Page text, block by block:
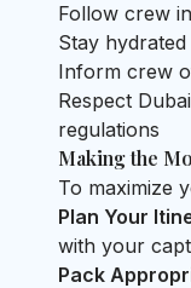
Follow crew
Stay
Inform crew
Respect
regulations
Making the
To maximize
Plan Your
with your
Pack